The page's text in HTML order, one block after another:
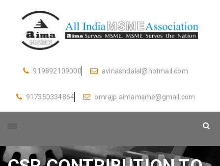
919892109000 avinashdalal@hotmail.com
917350334864 omrajp.aimamsme@gmail.com